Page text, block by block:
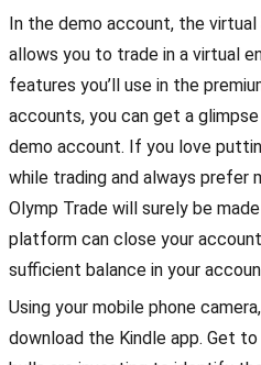
In the demo account, the
allows you to trade in a virtual
features you’ll use in the
accounts, you can get a
demo account. If you love
while trading and always prefer
Olymp Trade will surely be
platform can close your
sufficient balance in your
Using your mobile phone
download the Kindle app. Get